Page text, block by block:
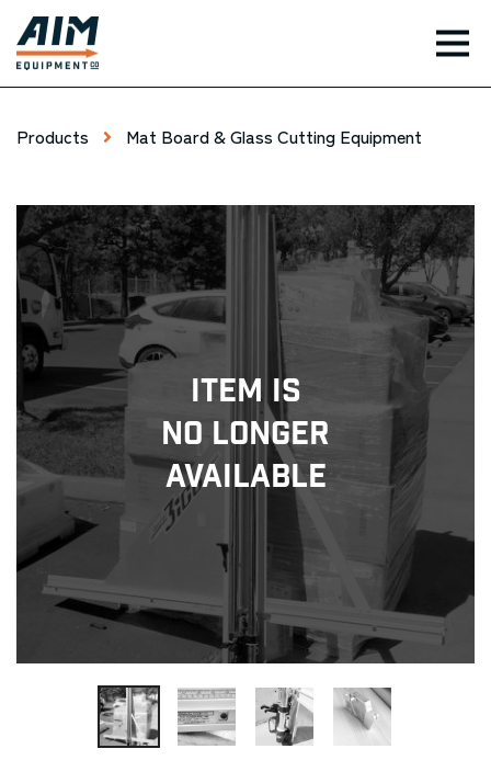
Products Mat Board & Glass Cutting Equipment
Item Is
No Longer
Available